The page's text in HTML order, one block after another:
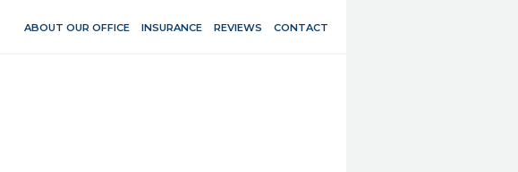
ABOUT OUR OFFICE INSURANCE REVIEWS CONTACT